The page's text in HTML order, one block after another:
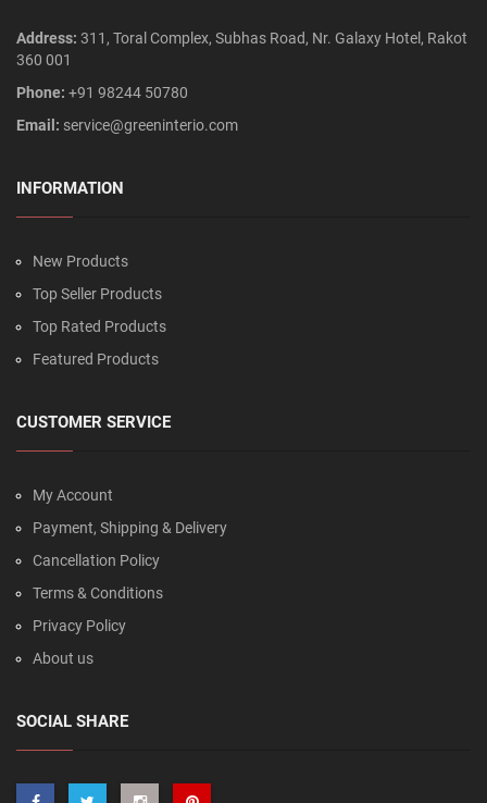
Address: 311, Toral Complex, Subhas Road, Nr. Galaxy Hotel, Rakot
360 001
Phone: +91 98244 50780
Email: service@greeninterio.com
INFORMATION
New Products
Top Seller Products
Top Rated Products
Featured Products
CUSTOMER SERVICE
My Account
Payment, Shipping & Delivery
Cancellation Policy
Terms & Conditions
Privacy Policy
About us
SOCIAL SHARE